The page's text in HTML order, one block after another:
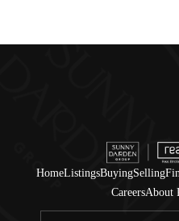
HomeListingsBuyingSelling
CareersAbout